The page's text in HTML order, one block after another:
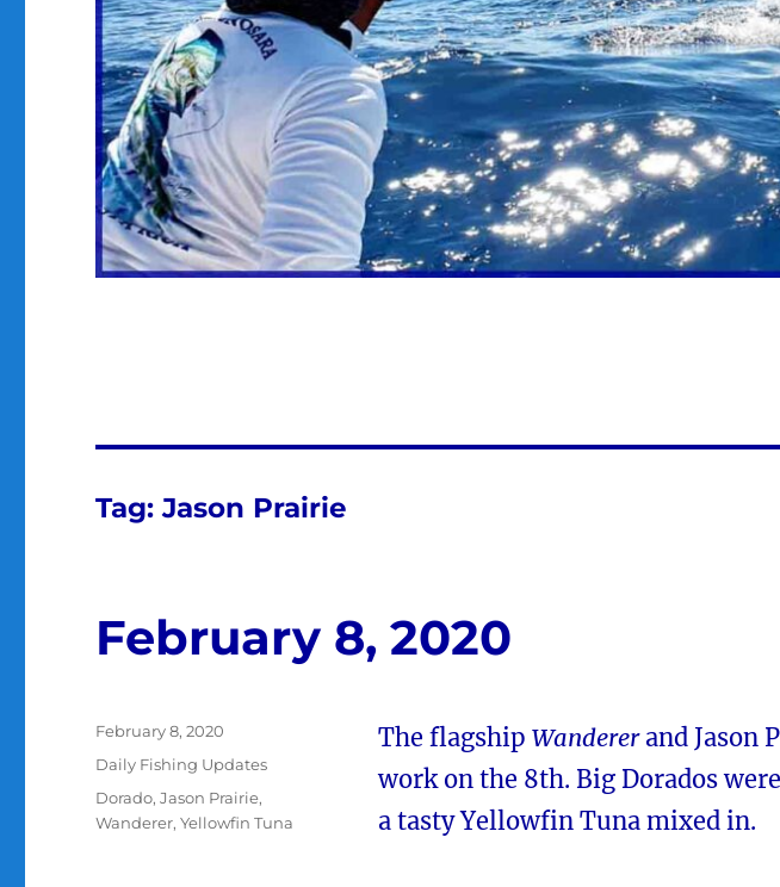
Tag:Jason Prairie
February 8, 2020
The flagship Wandererand Jason
work on the 8th. Big Dorados
a tasty Yellowfin Tuna mixed in.
Posted
February 8, 2020
Categories
Daily Fishing Updates
Tags
Dorado,Jason Prairie,
Wanderer,Yellowfin Tuna